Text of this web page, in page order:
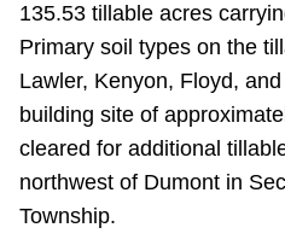
135.53 tillable acres
Primary soil types on the
Lawler, Kenyon, Floyd,
building site of
cleared for additional
northwest of Dumont in
Township.